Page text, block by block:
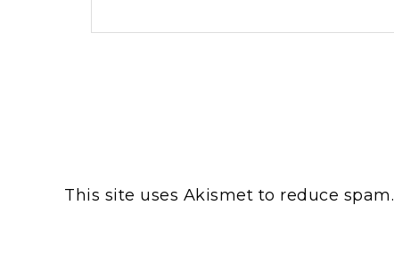
This site uses Akismet to reduce spam.